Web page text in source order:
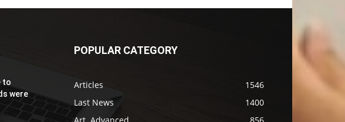
to
were
POPULAR CATEGORY
Articles
1546
Last News
1400
Art. Advanced
856